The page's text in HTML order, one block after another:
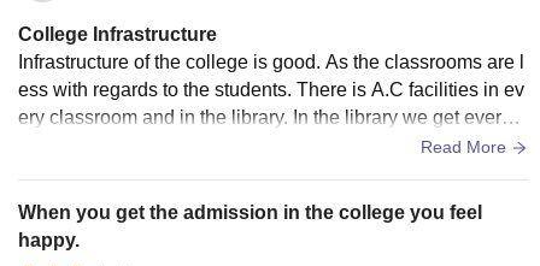
College Infrastructure
Infrastructure of the college is good. As the classrooms are l
ess with regards to the students. There is A.C facilities in ev
ery classroom and in the library. In the library we get every f
acilities including the books and the previous year question
Read More
When you get the admission in the college you feel
happy.